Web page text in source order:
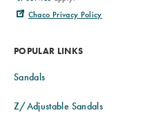
POPULAR LINKS
Sandals
Z/Adjustable Sandals
Chaco Privacy Policy